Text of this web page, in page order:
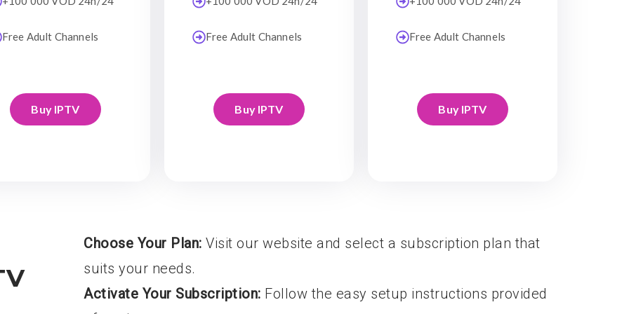
Free Adult Channels
Buy IPTV
Free Adult Channels
Buy IPTV
Free Adult Channels
Buy IPTV
Choose Your Plan: Visit our website and select a subscription plan that
suits your needs.
Activate Your Subscription: Follow the easy setup instructions provided